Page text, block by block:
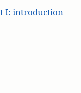
I: introduction